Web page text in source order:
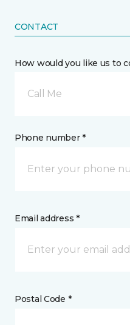
CONTACT
How would you like us to
Call Me
Phone number *
Email address *
Postal Code *